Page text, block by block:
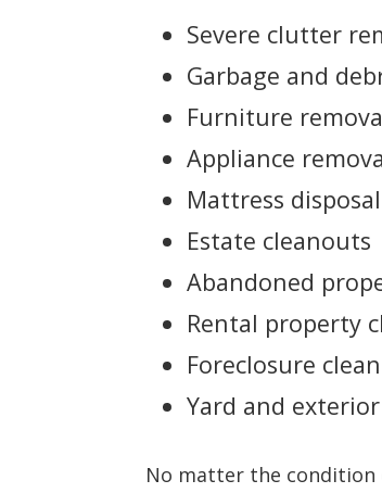
Severe clutter
Garbage and
Furniture
Appliance
Mattress disposal
Estate cleanouts
Abandoned
Rental property
Foreclosure
Yard and
No matter the